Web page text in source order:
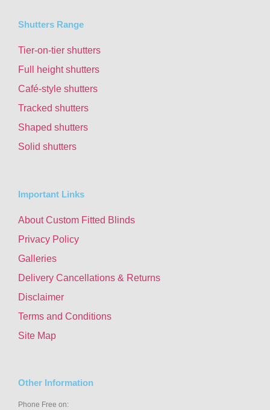
Shutters Range
Tier-on-tier shutters
Full height shutters
Café-style shutters
Tracked shutters
Shaped shutters
Solid shutters
Important Links
About Custom Fitted Blinds
Privacy Policy
Galleries
Delivery Cancellations & Returns
Disclaimer
Terms and Conditions
Site Map
Other Information
Phone Free on: